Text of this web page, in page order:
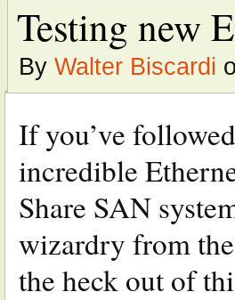
Testing new
By Walter Biscardi
If you’ve
incredible
Share SAN
wizardry from
the heck out of